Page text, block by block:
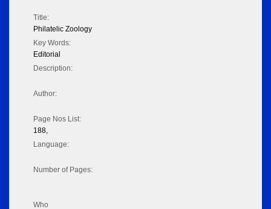
Title:
Philatelic Zoology
Key Words:
Editorial
Description:
Author:
Page Nos List:
188,
Language:
Number of Pages:
Who